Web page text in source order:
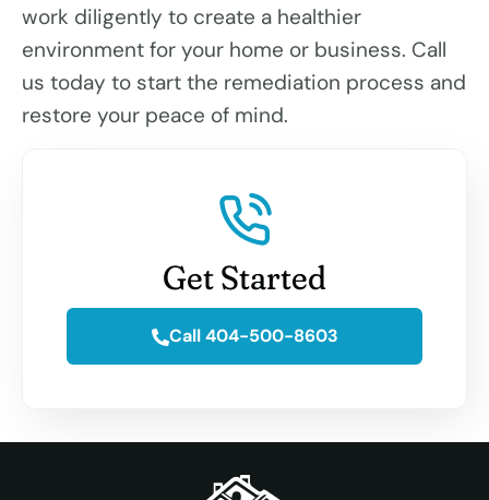
work diligently to create a healthier
environment for your home or business. Call
us today to start the remediation process and
restore your peace of mind.
Get Started
Call 404-500-8603